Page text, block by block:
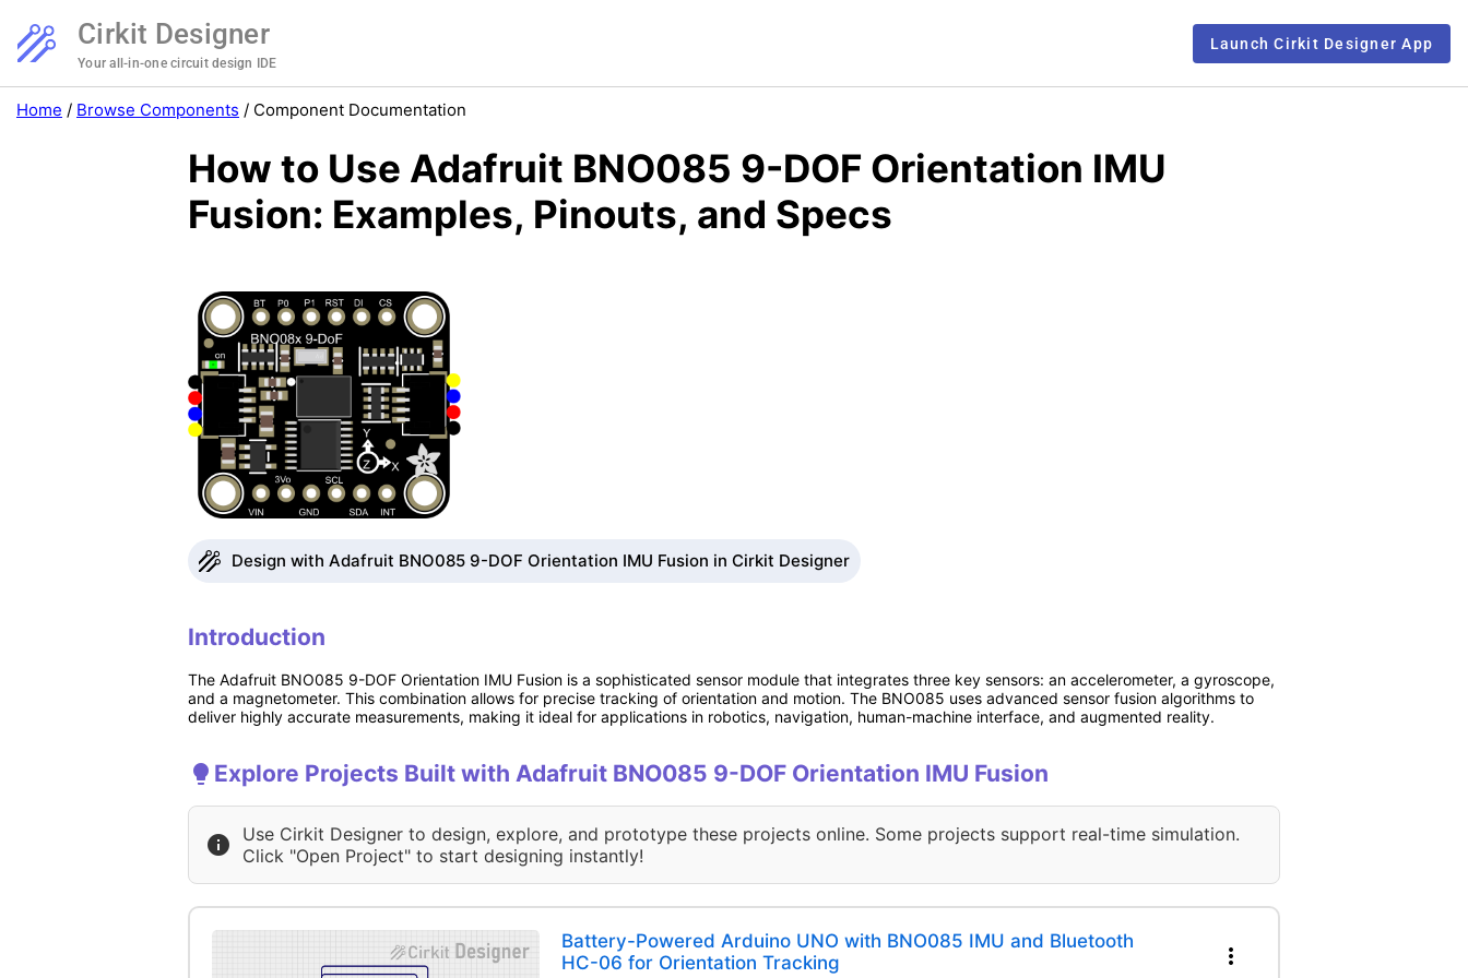
Cirkit Designer
Your all-in-one circuit design IDE
Launch Cirkit Designer App
Home / Browse Components / Component Documentation
How to Use Adafruit BNO085 9-DOF Orientation IMU
Fusion: Examples, Pinouts, and Specs
Design with Adafruit BNO085 9-DOF Orientation IMU Fusion in Cirkit Designer
Introduction
The Adafruit BNO085 9-DOF Orientation IMU Fusion is a sophisticated sensor module that integrates three key sensors: an accelerometer, a gyroscope,
and a magnetometer. This combination allows for precise tracking of orientation and motion. The BNO085 uses advanced sensor fusion algorithms to
deliver highly accurate measurements, making it ideal for applications in robotics, navigation, human-machine interface, and augmented reality.
Explore Projects Built with Adafruit BNO085 9-DOF Orientation IMU Fusion
Use Cirkit Designer to design, explore, and prototype these projects online. Some projects support real-time simulation.
Click "Open Project" to start designing instantly!
Battery-Powered Arduino UNO with BNO085 IMU and Bluetooth
HC-06 for Orientation Tracking
more_vert